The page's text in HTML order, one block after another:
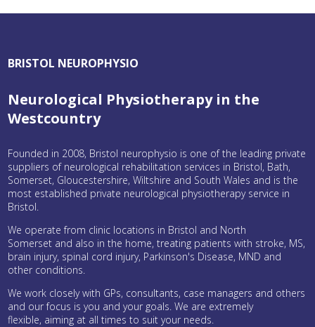
BRISTOL NEUROPHYSIO
Neurological Physiotherapy in the
Westcountry
Founded in 2008, Bristol neurophysio is one of the leading private
suppliers of neurological rehabilitation services in Bristol, Bath,
Somerset, Gloucestershire, Wiltshire and South Wales and is the
most established private neurological physiotherapy service in
Bristol.
We operate from clinic locations in Bristol and North
Somerset and also in the home, treating patients with stroke, MS,
brain injury, spinal cord injury, Parkinson's Disease, MND and
other conditions.
We work closely with GPs, consultants, case managers and others
and our focus is you and your goals. We are extremely
flexible, aiming at all times to suit your needs.